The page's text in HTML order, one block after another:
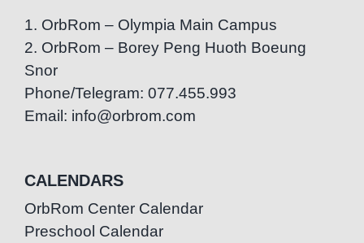
1. OrbRom – Olympia Main Campus
2. OrbRom – Borey Peng Huoth Boeung
Snor
Phone/Telegram: 077.455.993
Email: info@orbrom.com
CALENDARS
OrbRom Center Calendar
Preschool Calendar